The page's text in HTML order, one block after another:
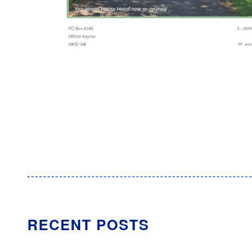
RECENT POSTS